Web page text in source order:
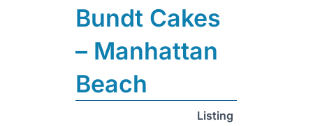
Bundt Cakes
– Manhattan
Beach
Listing